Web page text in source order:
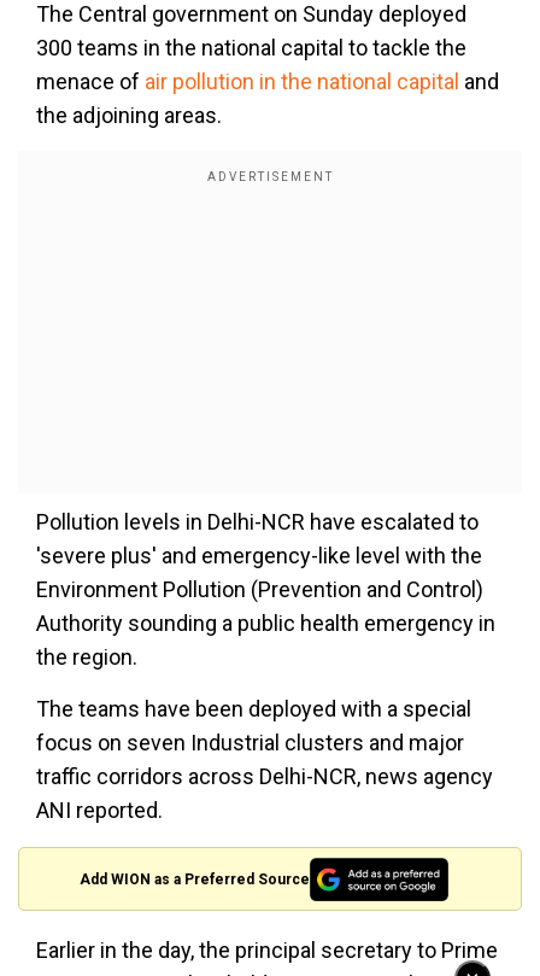
The Central government on Sunday deployed
300 teams in the national capital to tackle the
menace of air pollution in the national capital and
the adjoining areas.
Pollution levels in Delhi-NCR have escalated to
'severe plus' and emergency-like level with the
Environment Pollution (Prevention and Control)
Authority sounding a public health emergency in
the region.
The teams have been deployed with a special
focus on seven Industrial clusters and major
traffic corridors across Delhi-NCR, news agency
ANI reported.
Add WION as a Preferred Source
Earlier in the day, the principal secretary to Prime